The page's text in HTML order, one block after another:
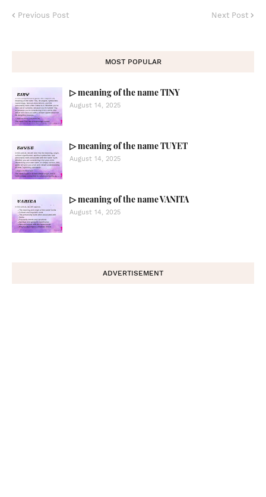
Previous Post Next Post
MOST POPULAR
▷ meaning of the name TINY
August 14, 2025
▷ meaning of the name TUYET
August 14, 2025
▷ meaning of the name VANITA
August 14, 2025
ADVERTISEMENT